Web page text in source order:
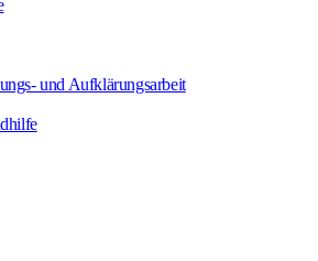
und Aufklärungsarbeit